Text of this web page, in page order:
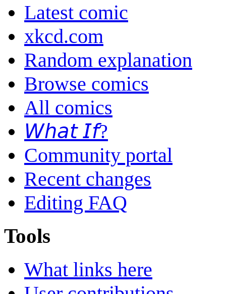
Latest comic
xkcd.com
Random explanation
Browse comics
All comics
𝘞𝘩𝘢𝘵 𝘐𝘧?
Community portal
Recent changes
Editing FAQ
Tools
What links here